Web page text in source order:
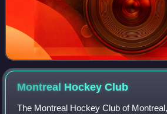
Montreal HockeyClub
The Montreal Hockey Club of